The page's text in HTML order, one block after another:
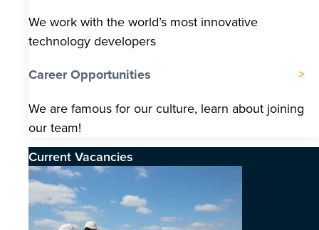
We work with the world’s most innovative
technology developers
Career Opportunities
We are famous for our culture, learn about joining
our team!
Current Vacancies